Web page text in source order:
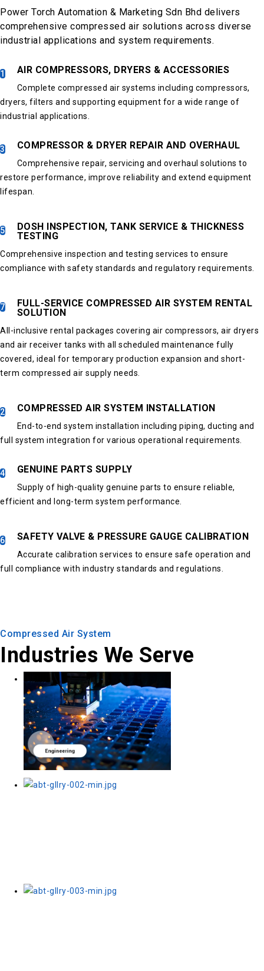
Power Torch Automation & Marketing Sdn Bhd delivers
comprehensive compressed air solutions across diverse
industrial applications and system requirements.
1 AIR COMPRESSORS, DRYERS & ACCESSORIES
Complete compressed air systems including compressors,
dryers, filters and supporting equipment for a wide range of
industrial applications.
3 COMPRESSOR & DRYER REPAIR AND OVERHAUL
Comprehensive repair, servicing and overhaul solutions to
restore performance, improve reliability and extend equipment
lifespan.
5
DOSH INSPECTION, TANK SERVICE & THICKNESS
TESTING
Comprehensive inspection and testing services to ensure
compliance with safety standards and regulatory requirements.
7
FULL-SERVICE COMPRESSED AIR SYSTEM RENTAL
SOLUTION
All-inclusive rental packages covering air compressors, air dryers
and air receiver tanks with all scheduled maintenance fully
covered, ideal for temporary production expansion and short-
term compressed air supply needs.
2 COMPRESSED AIR SYSTEM INSTALLATION
End-to-end system installation including piping, ducting and
full system integration for various operational requirements.
4 GENUINE PARTS SUPPLY
Supply of high-quality genuine parts to ensure reliable,
efficient and long-term system performance.
6 SAFETY VALVE & PRESSURE GAUGE CALIBRATION
Accurate calibration services to ensure safe operation and
full compliance with industry standards and regulations.
Compressed Air System
Industries We Serve